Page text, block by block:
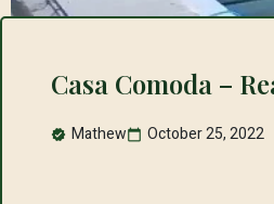
Casa Comoda –
Mathew October 25, 2022